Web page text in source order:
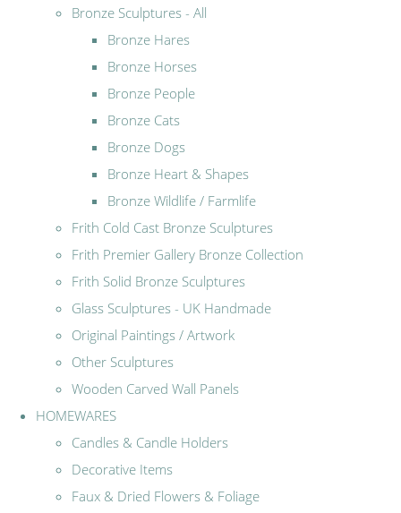
Bronze Sculptures - All
Bronze Hares
Bronze Horses
Bronze People
Bronze Cats
Bronze Dogs
Bronze Heart & Shapes
Bronze Wildlife / Farmlife
Frith Cold Cast Bronze Sculptures
Frith Premier Gallery Bronze Collection
Frith Solid Bronze Sculptures
Glass Sculptures - UK Handmade
Original Paintings / Artwork
Other Sculptures
Wooden Carved Wall Panels
HOMEWARES
Candles & Candle Holders
Decorative Items
Faux & Dried Flowers & Foliage